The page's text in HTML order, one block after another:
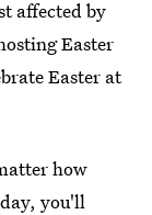
affected by
Easter
Easter at
how
you'll